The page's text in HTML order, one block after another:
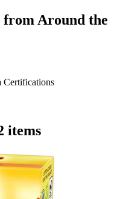
from Around the
Certifications
items